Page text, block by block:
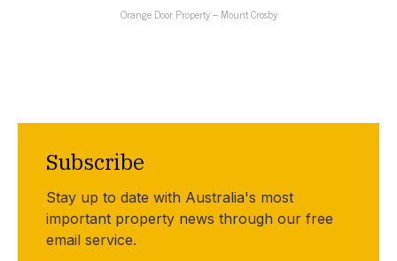
Orange Door Property – Mount Crosby
Subscribe
Stay up to date with Australia's most
important property news through our free
email service.